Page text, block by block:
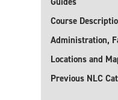
Course
Administration,
Locations and
Previous NLC